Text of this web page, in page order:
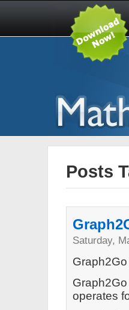
Posts
Saturday,
operates